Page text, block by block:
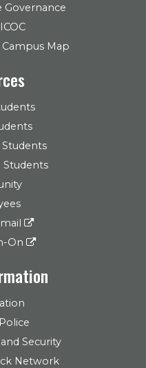
Governance
Map
Students
On
Security
Network